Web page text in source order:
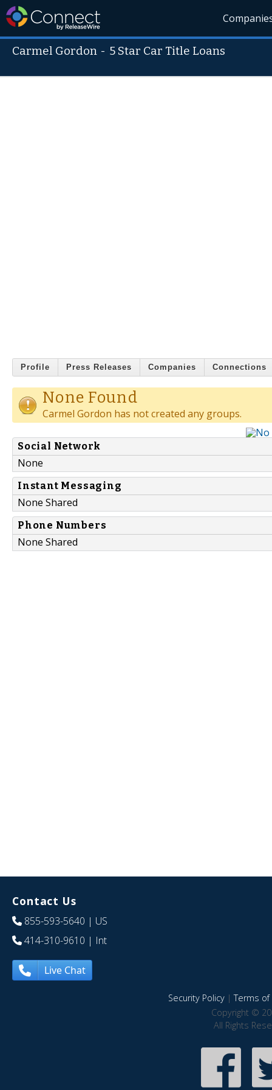
Carmel Gordon - 5 Star Car Title Loans
Profile Press Releases Companies Connections
None Found
Carmel Gordon has not created any groups.
Social Network
None
Instant Messaging
None Shared
Phone Numbers
None Shared
Contact Us
855-593-5640 | US
414-310-9610 | Int
Live Chat
Security Policy|Terms of
Copyright ©
All Rights